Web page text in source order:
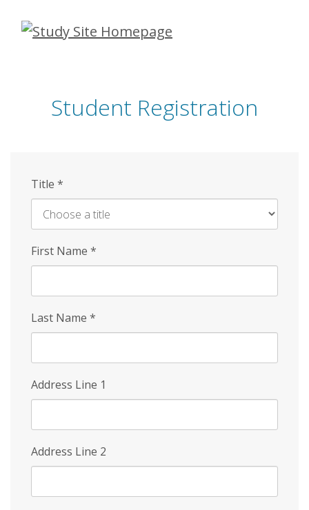
Skip
Student Registration
Title *
First Name *
Last Name *
Address Line 1
Address Line 2